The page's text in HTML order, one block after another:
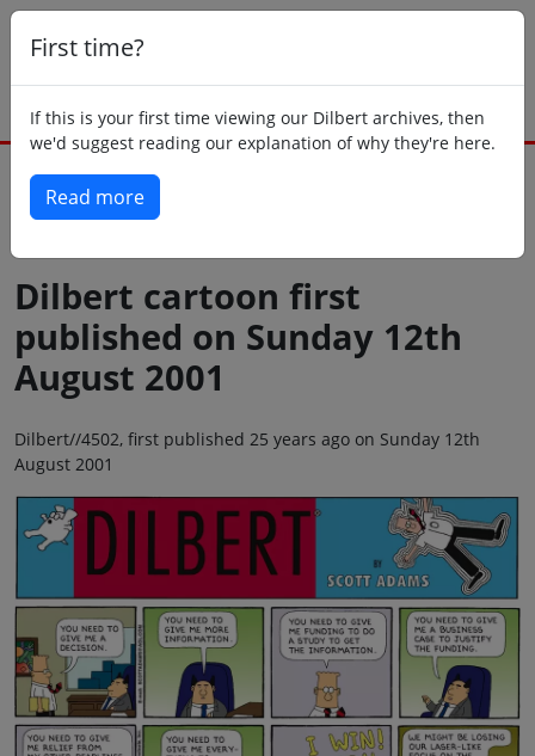
First time?
If this is your first time viewing our Dilbert archives, then
we'd suggest reading our explanation of why they're here.
Read more
Dilbert cartoon first
published on Sunday 12th
August 2001
Dilbert//4502, first published 25 years ago on Sunday 12th
August 2001